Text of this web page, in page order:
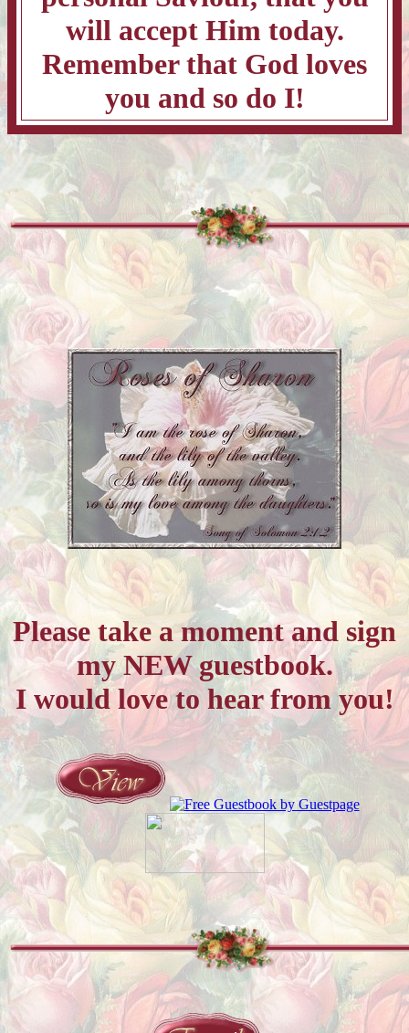
will accept Him today.
Remember that God loves
you and so do I!
Please take a moment and sign
my NEW guestbook.
I would love to hear from you!